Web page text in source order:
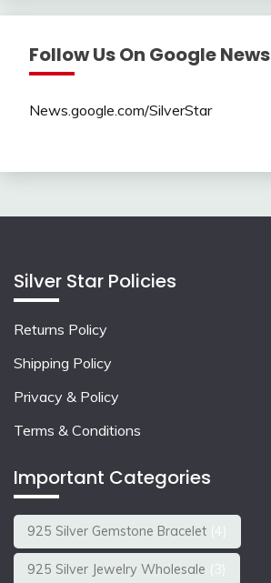
Follow Us On Google News
News.google.com/SilverStar
Silver Star Policies
Returns Policy
Shipping Policy
Privacy & Policy
Terms & Conditions
Important Categories
925 Silver Gemstone Bracelet (4)
925 Silver Jewelry Wholesale (3)